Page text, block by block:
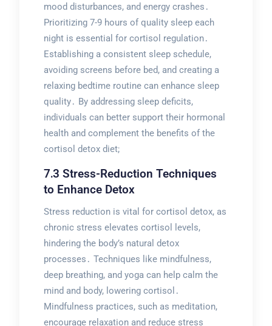
mood disturbances, and energy crashes․
Prioritizing 7-9 hours of quality sleep each
night is essential for cortisol regulation․
Establishing a consistent sleep schedule,
avoiding screens before bed, and creating a
relaxing bedtime routine can enhance sleep
quality․ By addressing sleep deficits,
individuals can better support their hormonal
health and complement the benefits of the
cortisol detox diet;
7․3 Stress-Reduction Techniques
to Enhance Detox
Stress reduction is vital for cortisol detox, as
chronic stress elevates cortisol levels,
hindering the body’s natural detox
processes․ Techniques like mindfulness,
deep breathing, and yoga can help calm the
mind and body, lowering cortisol․
Mindfulness practices, such as meditation,
encourage relaxation and reduce stress